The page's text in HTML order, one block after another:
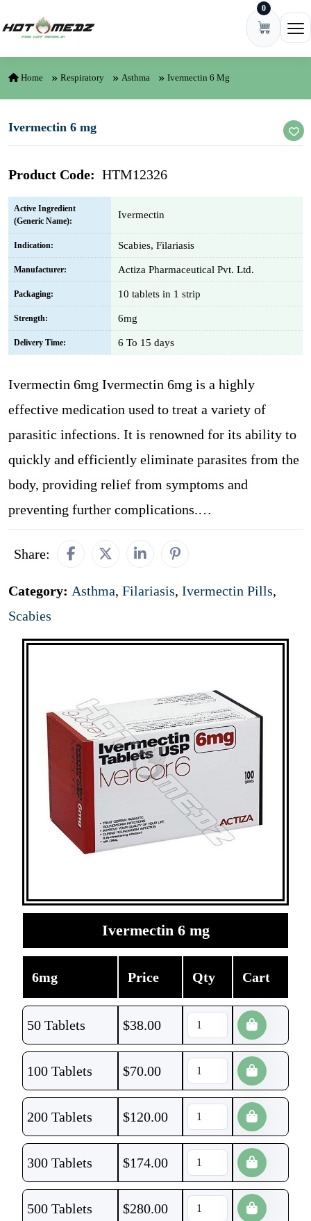
0
Home Respiratory Asthma Ivermectin 6 Mg
Ivermectin 6 mg
Product Code: HTM12326
Active Ingredient
(Generic Name):
Ivermectin
Indication: Scabies, Filariasis
Manufacturer: Actiza Pharmaceutical Pvt. Ltd.
Packaging: 10 tablets in 1 strip
Strength: 6mg
Delivery Time: 6 To 15 days
Ivermectin 6mg Ivermectin 6mg is a highly
effective medication used to treat a variety of
parasitic infections. It is renowned for its ability to
quickly and efficiently eliminate parasites from the
body, providing relief from symptoms and
preventing further complications.…
Share:
Category: Asthma, Filariasis, Ivermectin Pills,
Scabies
Ivermectin 6 mg
6mg Price Qty Cart
50 Tablets $38.00
100 Tablets $70.00
200 Tablets $120.00
300 Tablets $174.00
500 Tablets $280.00